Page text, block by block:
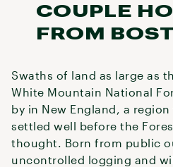
COUPLE
FROM
Swaths of land as large as
White Mountain National
by in New England, a
settled well before the
thought. Born from public
uncontrolled logging and